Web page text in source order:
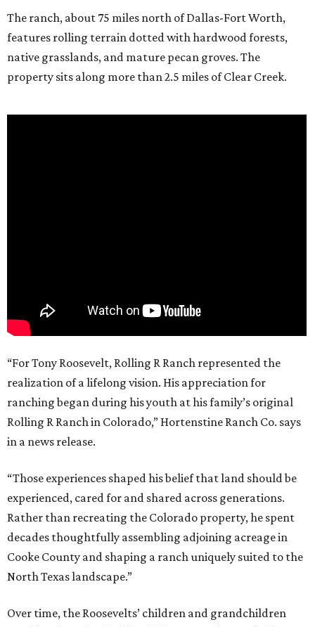
The ranch, about 75 miles north of Dallas-Fort Worth,
features rolling terrain dotted with hardwood forests,
native grasslands, and mature pecan groves. The
property sits along more than 2.5 miles of Clear Creek.
“For Tony Roosevelt, Rolling R Ranch represented the
realization of a lifelong vision. His appreciation for
ranching began during his youth at his family’s original
Rolling R Ranch in Colorado,” Hortenstine Ranch Co. says
in a news release.
“Those experiences shaped his belief that land should be
experienced, cared for and shared across generations.
Rather than recreating the Colorado property, he spent
decades thoughtfully assembling adjoining acreage in
Cooke County and shaping a ranch uniquely suited to the
North Texas landscape.”
Over time, the Roosevelts’ children and grandchildren